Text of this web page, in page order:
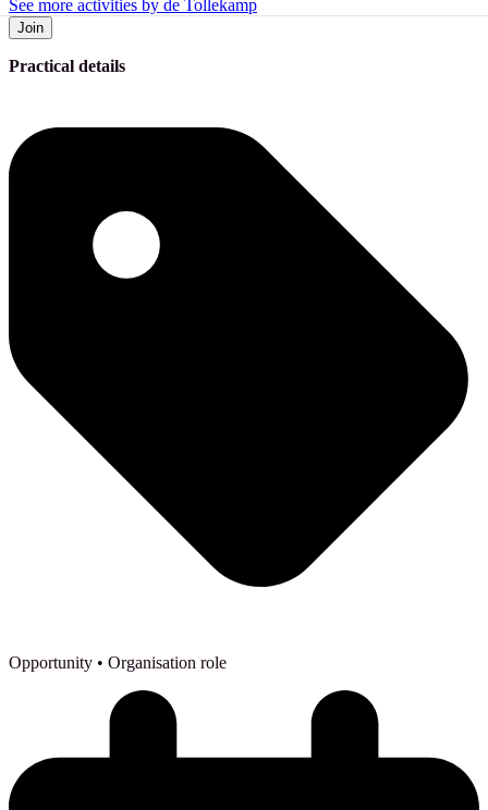
See more activities by de Tollekamp
Join
Practical details
Opportunity • Organisation role